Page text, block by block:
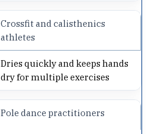
Crossfit and calisthenics
athletes
Dries quickly and keeps hands
dry for multiple exercises
Pole dance practitioners